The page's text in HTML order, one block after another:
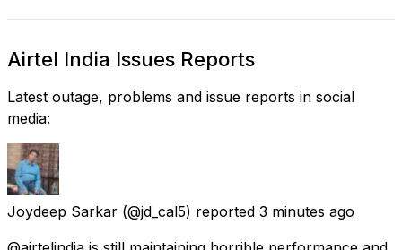
Airtel India Issues Reports
Latest outage, problems and issue reports in social
media:
Joydeep Sarkar (@jd_cal5) reported 3 minutes ago